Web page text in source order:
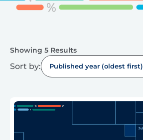
Showing 5 Results
Sort by: Published year (oldest first)